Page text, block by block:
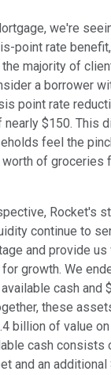
we're
point rate
majority of
a borrower
point rate
nearly $150. This
feel the
of groceries
Rocket's
continue to
and provide
growth. We
cash and
these
billion of value
cash consists
and an